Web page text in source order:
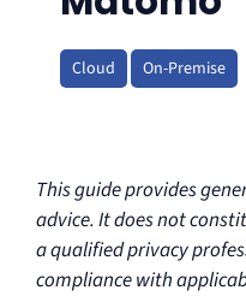
Cloud On-Premise
This guide provides
advice. It does not
a qualified privacy
compliance with